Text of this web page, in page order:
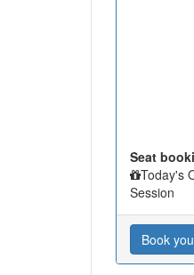
Seat
Today's
Session
Book